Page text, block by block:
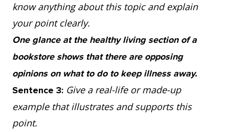
So, it’s true that it takes a great deal of
money to develop new medicines, however,
those investments lead to more informed
methods for keeping people healthy.
4. Prevention goes far in improving people’s
lives and reducing suffering, but we still are
not certain that these methods work for all,
know anything about this topic and explain
your point clearly.
One glance at the healthy living section of a
bookstore shows that there are opposing
opinions on what to do to keep illness away.
Sentence 3: Give a real-life or made-up
example that illustrates and supports this
point.